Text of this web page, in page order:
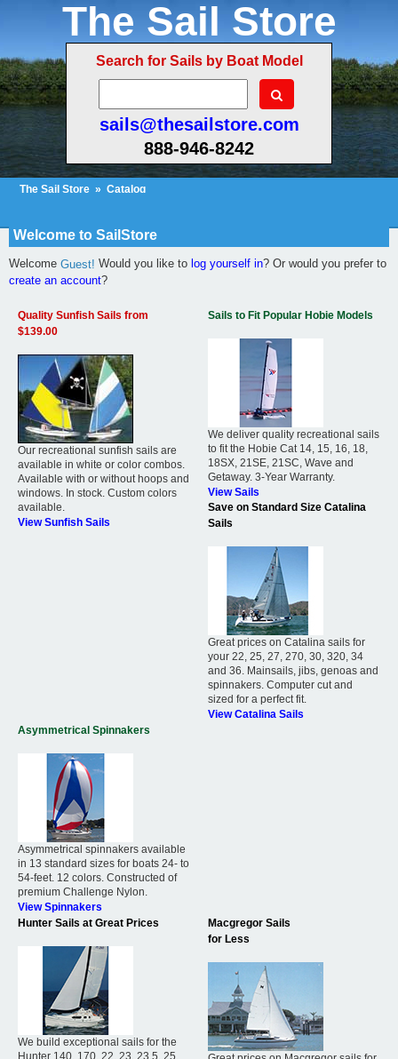
The Sail Store
Search for Sails by Boat Model
sails@thesailstore.com
888-946-8242
The Sail Store » Catalog
Welcome to SailStore
Welcome Guest! Would you like to log yourself in? Or would you prefer to
create an account?
Quality Sunfish Sails from
$139.00
Our recreational sunfish sails are
available in white or color combos.
Available with or without hoops and
windows. In stock. Custom colors
available.
View Sunfish Sails
Sails to Fit Popular Hobie Models
We deliver quality recreational sails
to fit the Hobie Cat 14, 15, 16, 18,
18SX, 21SE, 21SC, Wave and
Getaway. 3-Year Warranty.
View Sails
Save on Standard Size Catalina
Sails
Great prices on Catalina sails for
your 22, 25, 27, 270, 30, 320, 34
and 36. Mainsails, jibs, genoas and
spinnakers. Computer cut and
sized for a perfect fit.
View Catalina Sails
Asymmetrical Spinnakers
Asymmetrical spinnakers available
in 13 standard sizes for boats 24- to
54-feet. 12 colors. Constructed of
premium Challenge Nylon.
View Spinnakers
Hunter Sails at Great Prices
We build exceptional sails for the
Hunter 140, 170, 22, 23, 23.5, 25,
Macgregor Sails
for Less